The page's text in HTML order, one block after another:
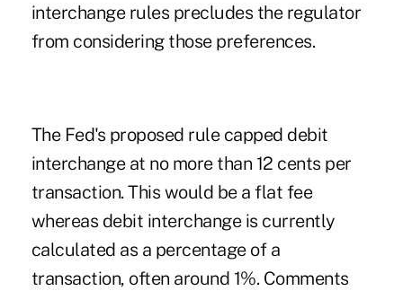
interchange rules precludes the regulator
from considering those preferences.
The Fed's proposed rule capped debit
interchange at no more than 12 cents per
transaction. This would be a flat fee
whereas debit interchange is currently
calculated as a percentage of a
transaction, often around 1%. Comments